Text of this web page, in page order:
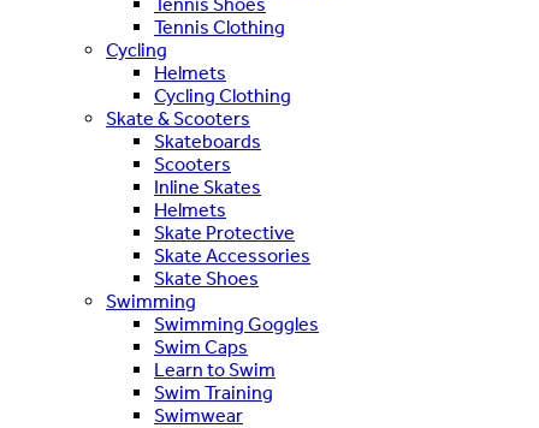
Tennis Clothing
Cycling
Helmets
Cycling Clothing
Skate & Scooters
Skateboards
Scooters
Inline Skates
Helmets
Skate Protective
Skate Accessories
Skate Shoes
Swimming
Swimming Goggles
Swim Caps
Learn to Swim
Swim Training
Swimwear